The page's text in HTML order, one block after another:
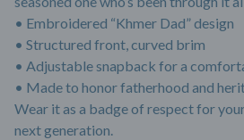
• Embroidered “Khmer Dad” design
• Structured front, curved brim
• Adjustable snapback for a
• Made to honor fatherhood and
Wear it as a badge of respect for
next generation.